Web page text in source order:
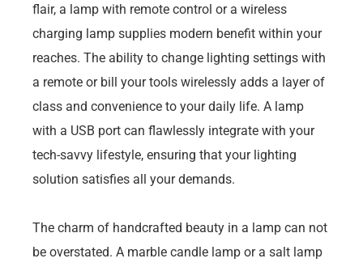
flair, a lamp with remote control or a wireless
charging lamp supplies modern benefit within your
reaches. The ability to change lighting settings with
a remote or bill your tools wirelessly adds a layer of
class and convenience to your daily life. A lamp
with a USB port can flawlessly integrate with your
tech-savvy lifestyle, ensuring that your lighting
solution satisfies all your demands.
The charm of handcrafted beauty in a lamp can not
be overstated. A marble candle lamp or a salt lamp